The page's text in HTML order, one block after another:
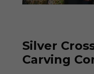
Silver
Carving